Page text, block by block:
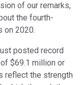
of our remarks,
the fourth-
on 2020.
posted record
$69.1 million or
reflect the strength